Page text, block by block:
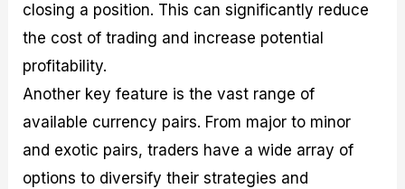
closing a position. This can significantly reduce
the cost of trading and increase potential
profitability.
Another key feature is the vast range of
available currency pairs. From major to minor
and exotic pairs, traders have a wide array of
options to diversify their strategies and